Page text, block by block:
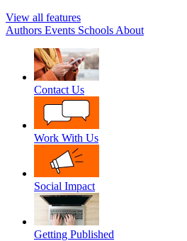
View all features
Authors Events Schools About
Contact Us
Work With Us
Social Impact
Getting Published